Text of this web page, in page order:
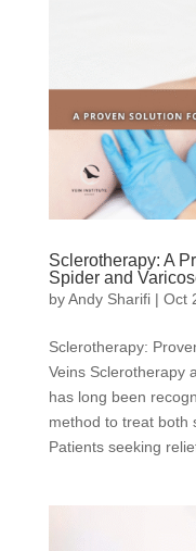
Sclerotherapy: A
Spider and
byAndy Sharifi| Oct
Sclerotherapy:
Veins Sclerotherapy
has long been
method to treat both
Patients seeking